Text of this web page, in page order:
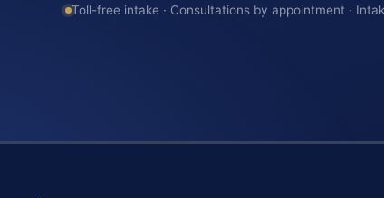
Toll-free intake · Consultations by appointment ·